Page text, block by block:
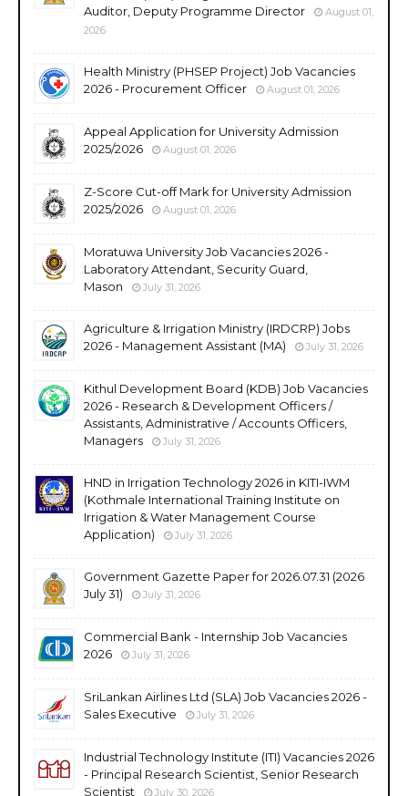
Auditor, Deputy Programme Director
August 01,
2026
Health Ministry (PHSEP Project) Job Vacancies
2026 - Procurement Officer
August 01, 2026
Appeal Application for University Admission
2025/2026
August 01, 2026
Z-Score Cut-off Mark for University Admission
2025/2026
August 01, 2026
Moratuwa University Job Vacancies 2026 -
Laboratory Attendant, Security Guard,
Mason
July 31, 2026
Agriculture & Irrigation Ministry (IRDCRP) Jobs
2026 - Management Assistant (MA)
July 31, 2026
Kithul Development Board (KDB) Job Vacancies
2026 - Research & Development Officers /
Assistants, Administrative / Accounts Officers,
Managers
July 31, 2026
HND in Irrigation Technology 2026 in KITI-IWM
(Kothmale International Training Institute on
Irrigation & Water Management Course
Application)
July 31, 2026
Government Gazette Paper for 2026.07.31 (2026
July 31)
July 31, 2026
Commercial Bank - Internship Job Vacancies
2026
July 31, 2026
SriLankan Airlines Ltd (SLA) Job Vacancies 2026 -
Sales Executive
July 31, 2026
Industrial Technology Institute (ITI) Vacancies 2026
- Principal Research Scientist, Senior Research
Scientist
July 30, 2026